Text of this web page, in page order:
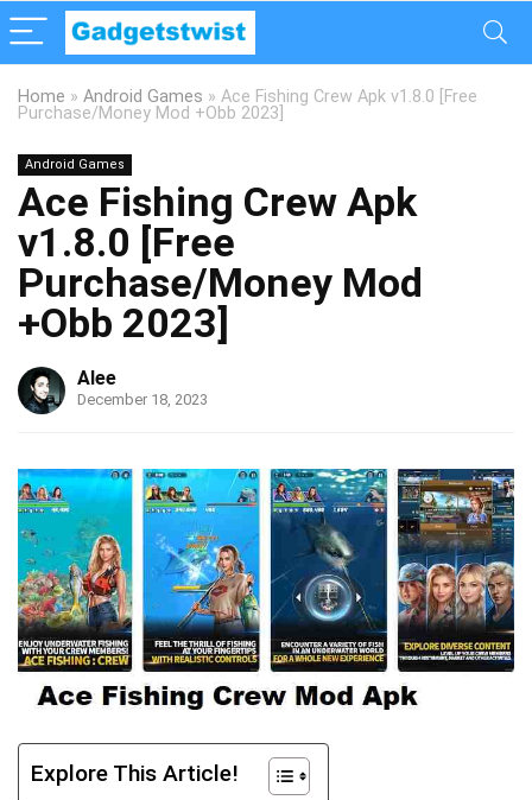
Home » Android Games » Ace Fishing Crew Apk v1.8.0 [Free
Purchase/Money Mod +Obb 2023]
Android Games
Ace Fishing Crew Apk
v1.8.0 [Free
Purchase/Money Mod
+Obb 2023]
Alee
December 18, 2023
Explore This Article!